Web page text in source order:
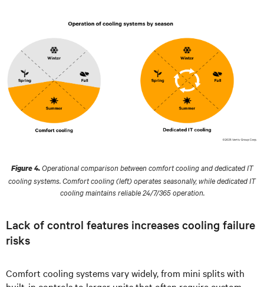
Figure 4.Operational comparison between comfort cooling and dedicated IT
cooling systems. Comfort cooling (left) operates seasonally, while dedicated IT
cooling maintains reliable 24/7/365 operation.
Lack of control features increases cooling failure
risks
Comfort cooling systems vary widely, from mini splits with